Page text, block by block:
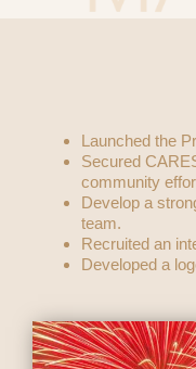
Launched the
Secured
community
Develop a
team.
Recruited an
Developed a